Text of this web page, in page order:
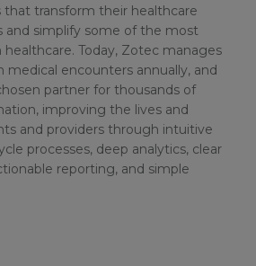
that transform their healthcare
and simplify some of the most
healthcare. Today, Zotec manages
medical encounters annually, and
partner for thousands of
improving the lives and
and providers through intuitive
processes, deep analytics, clear
reporting, and simple